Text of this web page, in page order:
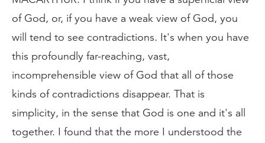
of God, or, if you have a weak view of God, you
will tend to see contradictions. It's when you have
this profoundly far-reaching, vast,
incomprehensible view of God that all of those
kinds of contradictions disappear. That is
simplicity, in the sense that God is one and it's all
together. I found that the more I understood the